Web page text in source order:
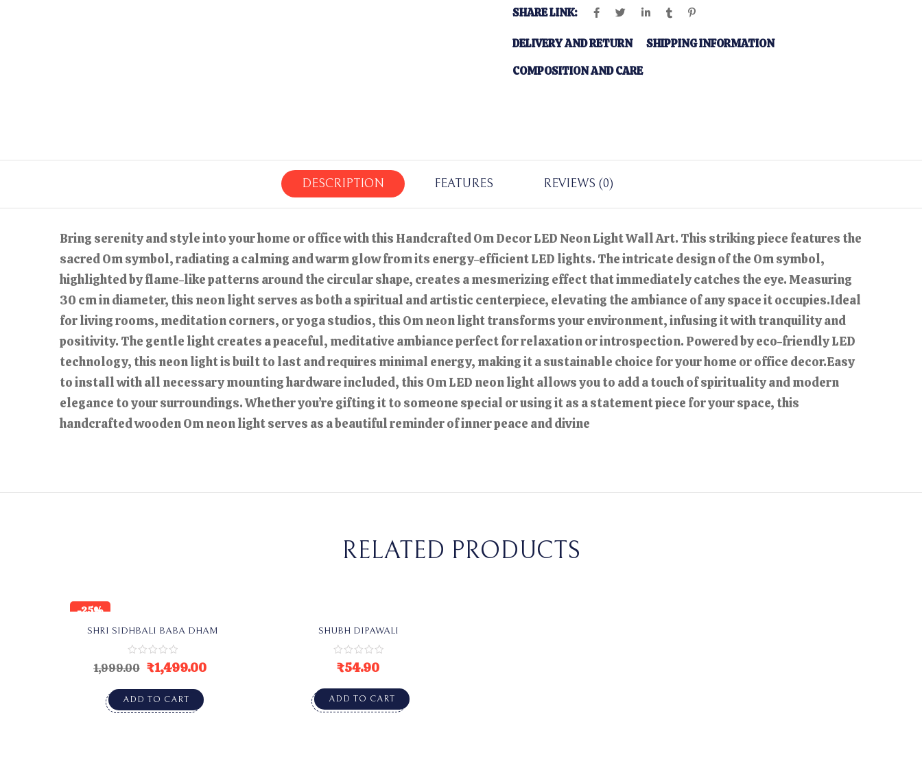
SHARE LINK:
DELIVERY AND RETURN
SHIPPING INFORMATION
COMPOSITION AND CARE
DESCRIPTION FEATURES REVIEWS (0)
Bring serenity and style into your home or office with this Handcrafted Om Decor LED Neon Light Wall Art. This striking piece features the
sacred Om symbol, radiating a calming and warm glow from its energy-efficient LED lights. The intricate design of the Om symbol,
highlighted by flame-like patterns around the circular shape, creates a mesmerizing effect that immediately catches the eye. Measuring
30 cm in diameter, this neon light serves as both a spiritual and artistic centerpiece, elevating the ambiance of any space it occupies.Ideal
for living rooms, meditation corners, or yoga studios, this Om neon light transforms your environment, infusing it with tranquility and
positivity. The gentle light creates a peaceful, meditative ambiance perfect for relaxation or introspection. Powered by eco-friendly LED
technology, this neon light is built to last and requires minimal energy, making it a sustainable choice for your home or office decor.Easy
to install with all necessary mounting hardware included, this Om LED neon light allows you to add a touch of spirituality and modern
elegance to your surroundings. Whether you’re gifting it to someone special or using it as a statement piece for your space, this
handcrafted wooden Om neon light serves as a beautiful reminder of inner peace and divine
RELATED PRODUCTS
-25%
SHRI SIDHBALI BABA DHAM
1,999.00 ₹1,499.00
ADD TO CART
SHUBH DIPAWALI
₹54.90
ADD TO CART